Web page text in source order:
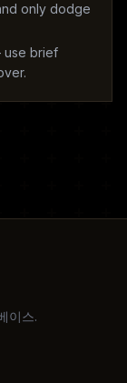
only dodge
use brief
이스.